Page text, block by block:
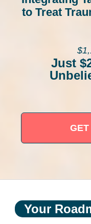
to Treat
Just
GET
Your